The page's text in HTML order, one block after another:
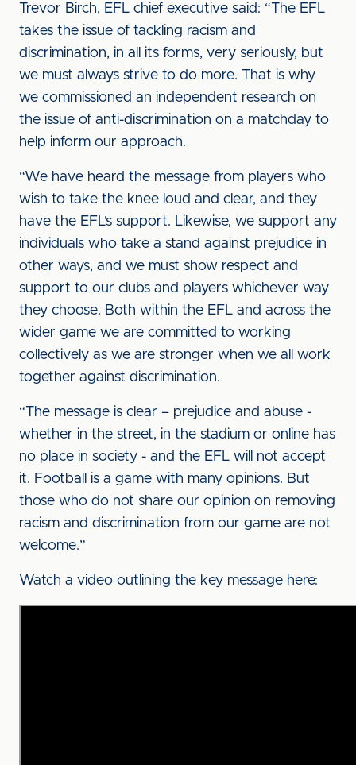
Trevor Birch, EFL chief executive said: “The EFL
takes the issue of tackling racism and
discrimination, in all its forms, very seriously, but
we must always strive to do more. That is why
we commissioned an independent research on
the issue of anti-discrimination on a matchday to
help inform our approach.
“We have heard the message from players who
wish to take the knee loud and clear, and they
have the EFL’s support. Likewise, we support any
individuals who take a stand against prejudice in
other ways, and we must show respect and
support to our clubs and players whichever way
they choose. Both within the EFL and across the
wider game we are committed to working
collectively as we are stronger when we all work
together against discrimination.
“The message is clear – prejudice and abuse -
whether in the street, in the stadium or online has
no place in society - and the EFL will not accept
it. Football is a game with many opinions. But
those who do not share our opinion on removing
racism and discrimination from our game are not
welcome.”
Watch a video outlining the key message here: